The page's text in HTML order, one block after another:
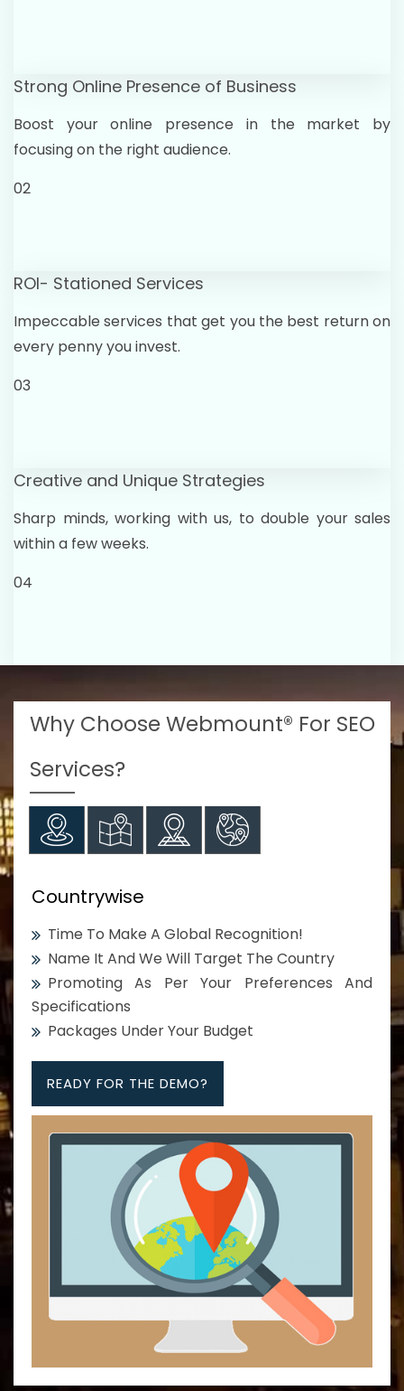
Strong Online Presence of Business
Boost your online presence in the market by
focusing on the right audience.
02
ROI- Stationed Services
Impeccable services that get you the best return on
every penny you invest.
03
Creative and Unique Strategies
Sharp minds, working with us, to double your sales
within a few weeks.
04
Why Choose Webmount® For SEO
Services?
Countrywise
Time To Make A Global Recognition!
Name It And We Will Target The Country
Promoting As Per Your Preferences And
Specifications
Packages Under Your Budget
READY FOR THE DEMO?